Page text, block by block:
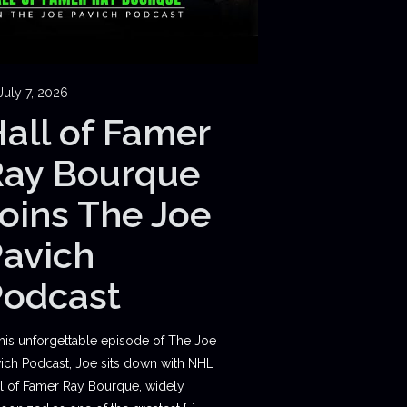
7, 2026
of Famer
Bourque
The Joe
unforgettable episode of The Joe
Podcast, Joe sits down with NHL
of Famer Ray Bourque, widely